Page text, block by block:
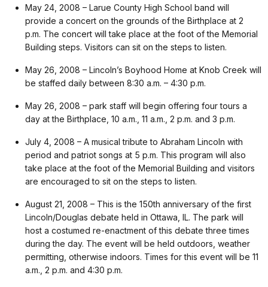
May 24, 2008 – Larue County High School band will
provide a concert on the grounds of the Birthplace at 2
p.m. The concert will take place at the foot of the Memorial
Building steps. Visitors can sit on the steps to listen.
May 26, 2008 – Lincoln’s Boyhood Home at Knob Creek will
be staffed daily between 8:30 a.m. – 4:30 p.m.
May 26, 2008 – park staff will begin offering four tours a
day at the Birthplace, 10 a.m., 11 a.m., 2 p.m. and 3 p.m.
July 4, 2008 – A musical tribute to Abraham Lincoln with
period and patriot songs at 5 p.m. This program will also
take place at the foot of the Memorial Building and visitors
are encouraged to sit on the steps to listen.
August 21, 2008 – This is the 150th anniversary of the first
Lincoln/Douglas debate held in Ottawa, IL. The park will
host a costumed re-enactment of this debate three times
during the day. The event will be held outdoors, weather
permitting, otherwise indoors. Times for this event will be 11
a.m., 2 p.m. and 4:30 p.m.